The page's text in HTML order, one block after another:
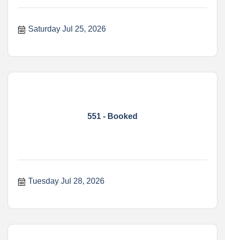
Saturday Jul 25, 2026
551 - Booked
Tuesday Jul 28, 2026